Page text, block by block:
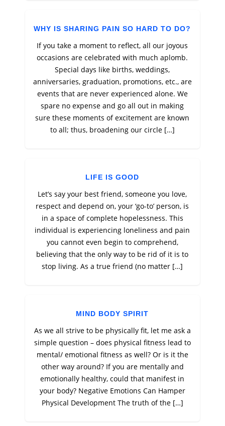
WHY IS SHARING PAIN SO HARD TO DO?
If you take a moment to reflect, all our joyous
occasions are celebrated with much aplomb.
Special days like births, weddings,
anniversaries, graduation, promotions, etc., are
events that are never experienced alone. We
spare no expense and go all out in making
sure these moments of excitement are known
to all; thus, broadening our circle […]
LIFE IS GOOD
Let’s say your best friend, someone you love,
respect and depend on, your ‘go-to’ person, is
in a space of complete hopelessness. This
individual is experiencing loneliness and pain
you cannot even begin to comprehend,
believing that the only way to be rid of it is to
stop living. As a true friend (no matter […]
MIND BODY SPIRIT
As we all strive to be physically fit, let me ask a
simple question – does physical fitness lead to
mental/ emotional fitness as well? Or is it the
other way around? If you are mentally and
emotionally healthy, could that manifest in
your body? Negative Emotions Can Hamper
Physical Development The truth of the […]